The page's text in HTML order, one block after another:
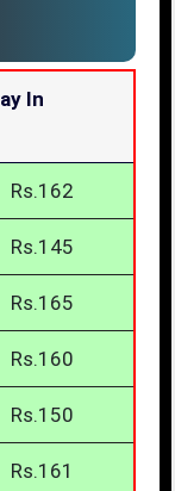
In
Rs.162
Rs.145
Rs.165
Rs.160
Rs.150
Rs.161